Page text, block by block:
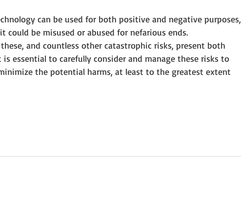
can be used for both positive and negative purposes,
could be misused or abused for nefarious ends.
and countless other catastrophic risks, present both
essential to carefully consider and manage these risks to
the potential harms, at least to the greatest extent